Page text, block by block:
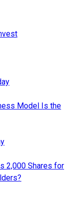
Model Is the
2,000 Shares for